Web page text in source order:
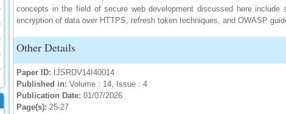
concepts in the field of secure web development discussed here include
encryption of data over HTTPS, refresh token techniques, and OWASP
Other Details
Paper ID: IJSRDV14I40014
Published in: Volume : 14, Issue : 4
Publication Date: 01/07/2026
Page(s): 25-27